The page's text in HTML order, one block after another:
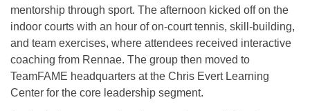
mentorship through sport. The afternoon kicked off on the
indoor courts with an hour of on-court tennis, skill-building,
and team exercises, where attendees received interactive
coaching from Rennae. The group then moved to
TeamFAME headquarters at the Chris Evert Learning
Center for the core leadership segment.